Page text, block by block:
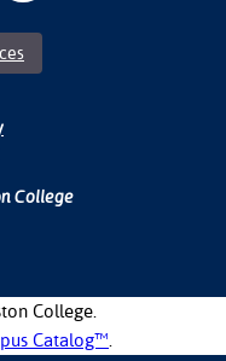
College
College.
Catalog™